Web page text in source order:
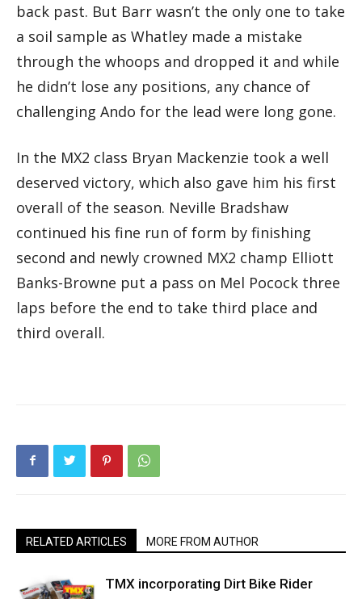
back past. But Barr wasn’t the only one to take
a soil sample as Whatley made a mistake
through the whoops and dropped it and while
he didn’t lose any positions, any chance of
challenging Ando for the lead were long gone.
In the MX2 class Bryan Mackenzie took a well
deserved victory, which also gave him his first
overall of the season. Neville Bradshaw
continued his fine run of form by finishing
second and newly crowned MX2 champ Elliott
Banks-Browne put a pass on Mel Pocock three
laps before the end to take third place and
third overall.
RELATED ARTICLES MORE FROM AUTHOR
TMX incorporating Dirt Bike Rider